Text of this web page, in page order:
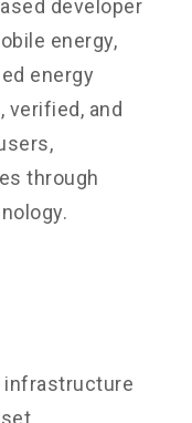
developer
energy,
energy
verified, and
through
infrastructure